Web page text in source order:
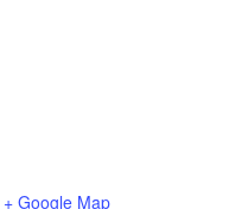
+ Google Map